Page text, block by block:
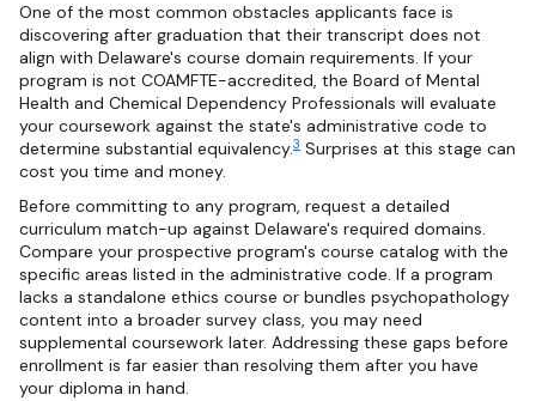
One of the most common obstacles applicants face is
discovering after graduation that their transcript does not
align with Delaware's course domain requirements. If your
program is not COAMFTE-accredited, the Board of Mental
Health and Chemical Dependency Professionals will evaluate
your coursework against the state's administrative code to
determine substantial equivalency.3 Surprises at this stage can
cost you time and money.
Before committing to any program, request a detailed
curriculum match-up against Delaware's required domains.
Compare your prospective program's course catalog with the
specific areas listed in the administrative code. If a program
lacks a standalone ethics course or bundles psychopathology
content into a broader survey class, you may need
supplemental coursework later. Addressing these gaps before
enrollment is far easier than resolving them after you have
your diploma in hand.